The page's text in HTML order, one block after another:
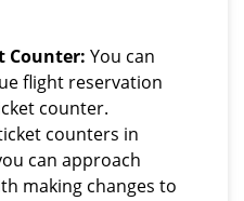
Counter: You can
flight reservation
counter.
counters in
can approach
making changes to